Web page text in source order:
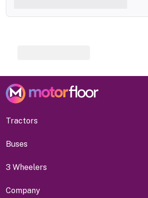
Tractors
Buses
3 Wheelers
Company